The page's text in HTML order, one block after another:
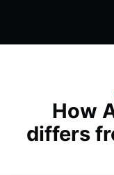
Seo Sites Tool
How
differs